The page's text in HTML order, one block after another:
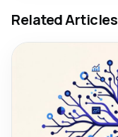
Related Articles